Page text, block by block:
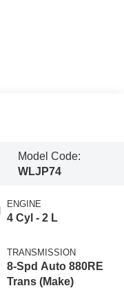
Model Code:
WLJP74
ENGINE
4 Cyl - 2 L
TRANSMISSION
8-Spd Auto 880RE
Trans (Make)